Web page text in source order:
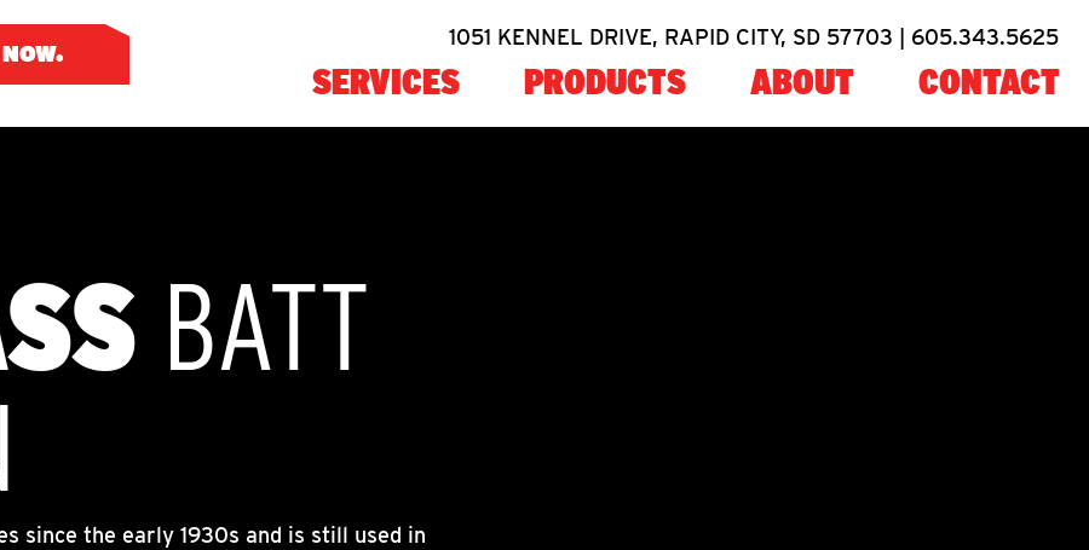
1051 KENNEL DRIVE, RAPID CITY, SD 57703 | 605.343.5625
SERVICES PRODUCTS ABOUT CONTACT
BATT
since the early 1930s and is still used in